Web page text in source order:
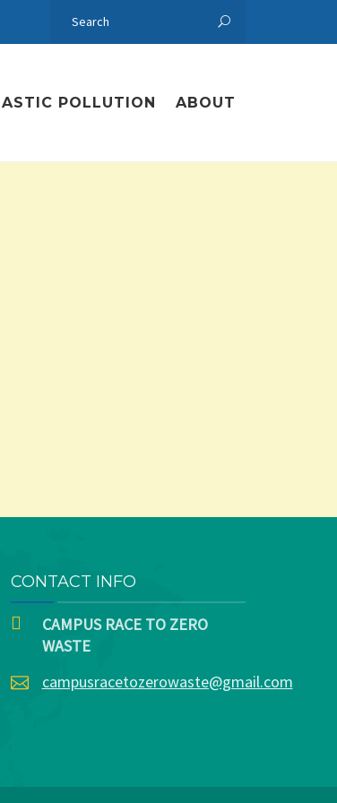
POLLUTION ABOUT
CONTACT INFO
CAMPUS RACE TO ZERO
WASTE
campusracetozerowaste@gmail.com